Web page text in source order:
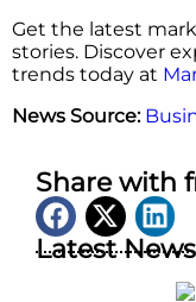
Get the latest
stories. Discover
trends today at
News Source:
Share with
Latest News